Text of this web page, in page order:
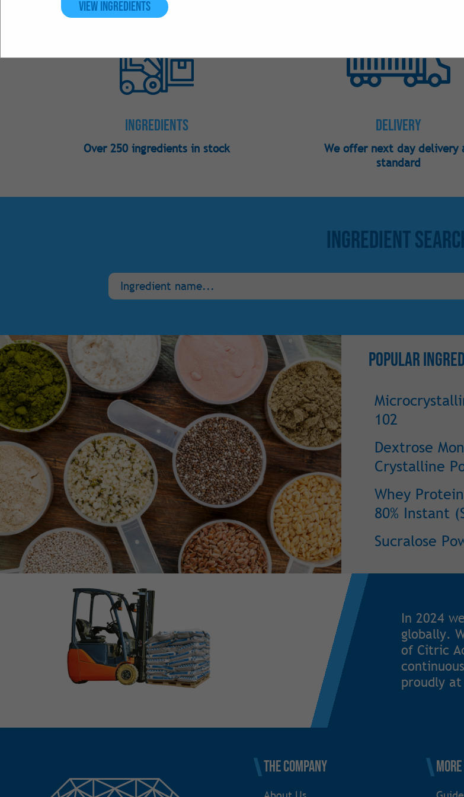
Ingredients
Over 250 ingredients in stock
Delivery
We offer next day delivery
standard
Ingredient
Popular
102
Dextrose
Crystalline
Whey
80% Instant
Sucralose
In 2024
globally.
of Citric
proudly
View Ingredients
The Company